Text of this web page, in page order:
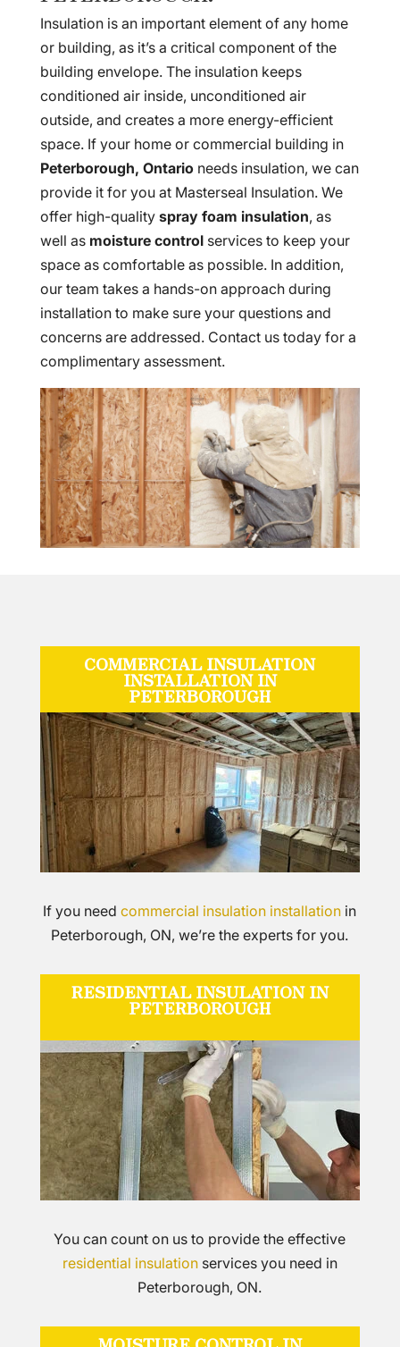
Insulation is an important element of any home
or building, as it’s a critical component of the
building envelope. The insulation keeps
conditioned air inside, unconditioned air
outside, and creates a more energy-efficient
space. If your home or commercial building in
Peterborough, Ontarioneeds insulation, we can
provide it for you at Masterseal Insulation. We
offer high-quality spray foam insulation, as
well as moisture controlservices to keep your
space as comfortable as possible. In addition,
our team takes a hands-on approach during
installation to make sure your questions and
concerns are addressed. Contact us today for a
complimentary assessment.
COMMERCIAL INSULATION
INSTALLATION IN
PETERBOROUGH
If you needcommercial insulation installation in
Peterborough, ON, we’re the experts for you.
RESIDENTIAL INSULATION IN
PETERBOROUGH
You can count on us to provide the effective
residential insulationservices you need in
Peterborough, ON.